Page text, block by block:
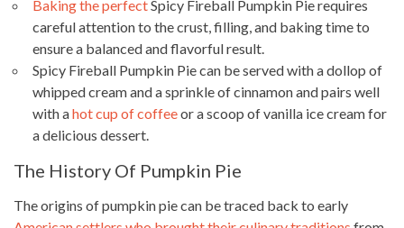
Baking the perfectSpicy Fireball Pumpkin Pie requires
careful attention to the crust, filling, and baking time to
ensure a balanced and flavorful result.
Spicy Fireball Pumpkin Pie can be served with a dollop of
whipped cream and a sprinkle of cinnamon and pairs well
with ahot cup of coffeeor a scoop of vanilla ice cream for
a delicious dessert.
The History Of Pumpkin Pie
The origins of pumpkin pie can be traced back to early